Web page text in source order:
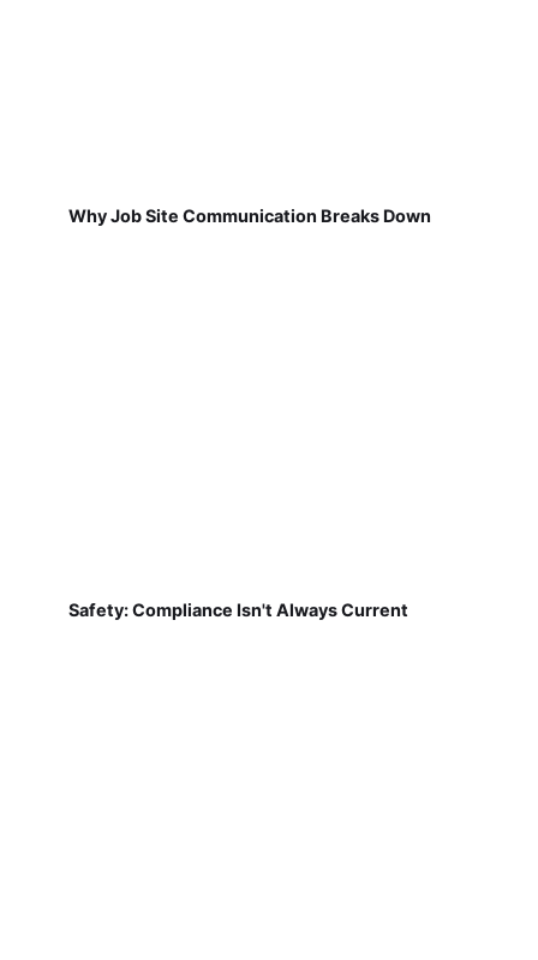
Why Job Site Communication Breaks Down
Safety: Compliance Isn't Always Current